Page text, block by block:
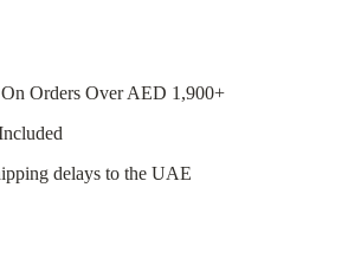
Orders Over AED 1,900+
delays to the UAE